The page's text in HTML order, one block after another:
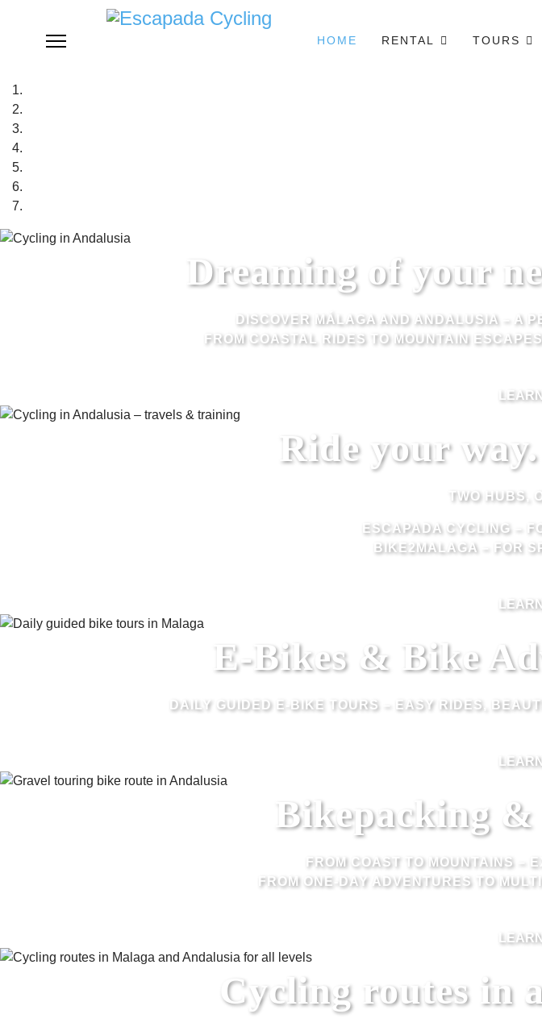
HOME RENTAL TOURS
Dreaming of your
DISCOVER MÁLAGA AND ANDALUSIA – A
FROM COASTAL RIDES TO MOUNTAIN
Ride your
TWO HUBS,
ESCAPADA CYCLING–
BIKE2MALAGA– FOR
E-Bikes & Bike
DAILY GUIDED E-BIKE TOURS – EASY RIDES,
Bikepacking
FROM COAST TO MOUNTAINS –
FROM ONE-DAY ADVENTURES TO
Cycling routes in